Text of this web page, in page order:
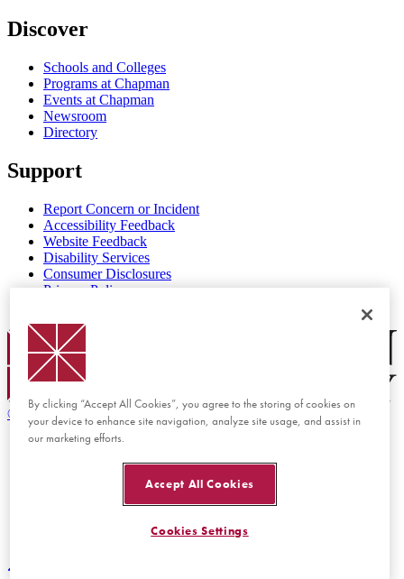
Discover
Schools and Colleges
Programs at Chapman
Events at Chapman
Newsroom
Directory
Support
Report Concern or Incident
Accessibility Feedback
Website Feedback
Disability Services
Consumer Disclosures
Privacy Policy
Chapman Logo
© 2026 Chapman University
Back to top
By clicking “Accept All Cookies”, you agree to the storing of cookies on
your device to enhance site navigation, analyze site usage, and assist in
our marketing efforts.
Accept All Cookies
Cookies Settings